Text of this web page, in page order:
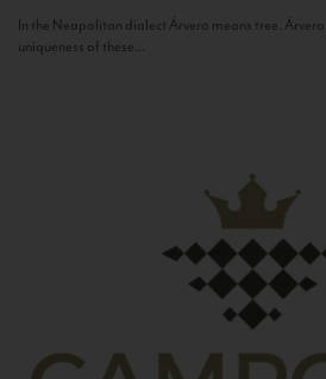
In the Neapolitan dialect Árvero means tree.
uniqueness of these...